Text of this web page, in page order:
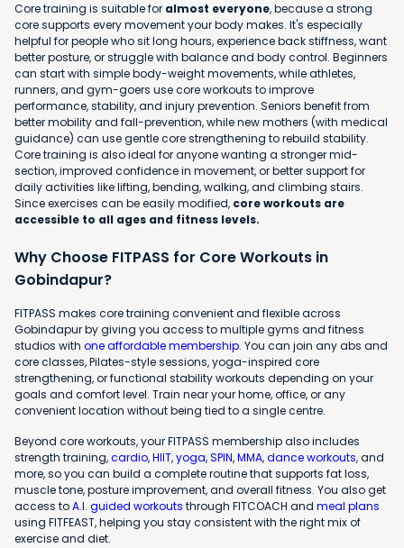
Core training is suitable for almost everyone, because a strong
core supports every movement your body makes. It's especially
helpful for people who sit long hours, experience back stiffness, want
better posture, or struggle with balance and body control. Beginners
can start with simple body-weight movements, while athletes,
runners, and gym-goers use core workouts to improve
performance, stability, and injury prevention. Seniors benefit from
better mobility and fall-prevention, while new mothers (with medical
guidance) can use gentle core strengthening to rebuild stability.
Core training is also ideal for anyone wanting a stronger mid-
section, improved confidence in movement, or better support for
daily activities like lifting, bending, walking, and climbing stairs.
Since exercises can be easily modified, core workouts are
accessible to all ages and fitness levels.
Why Choose FITPASS for Core Workouts in
Gobindapur?
FITPASS makes core training convenient and flexible across
Gobindapur by giving you access to multiple gyms and fitness
studios with one affordable membership. You can join any abs and
core classes, Pilates-style sessions, yoga-inspired core
strengthening, or functional stability workouts depending on your
goals and comfort level. Train near your home, office, or any
convenient location without being tied to a single centre.
Beyond core workouts, your FITPASS membership also includes
strength training,cardio,HIIT,yoga,SPIN,MMA,dance workouts, and
more, so you can build a complete routine that supports fat loss,
muscle tone, posture improvement, and overall fitness. You also get
access toA.I. guided workouts through FITCOACH and meal plans
using FITFEAST, helping you stay consistent with the right mix of
exercise and diet.